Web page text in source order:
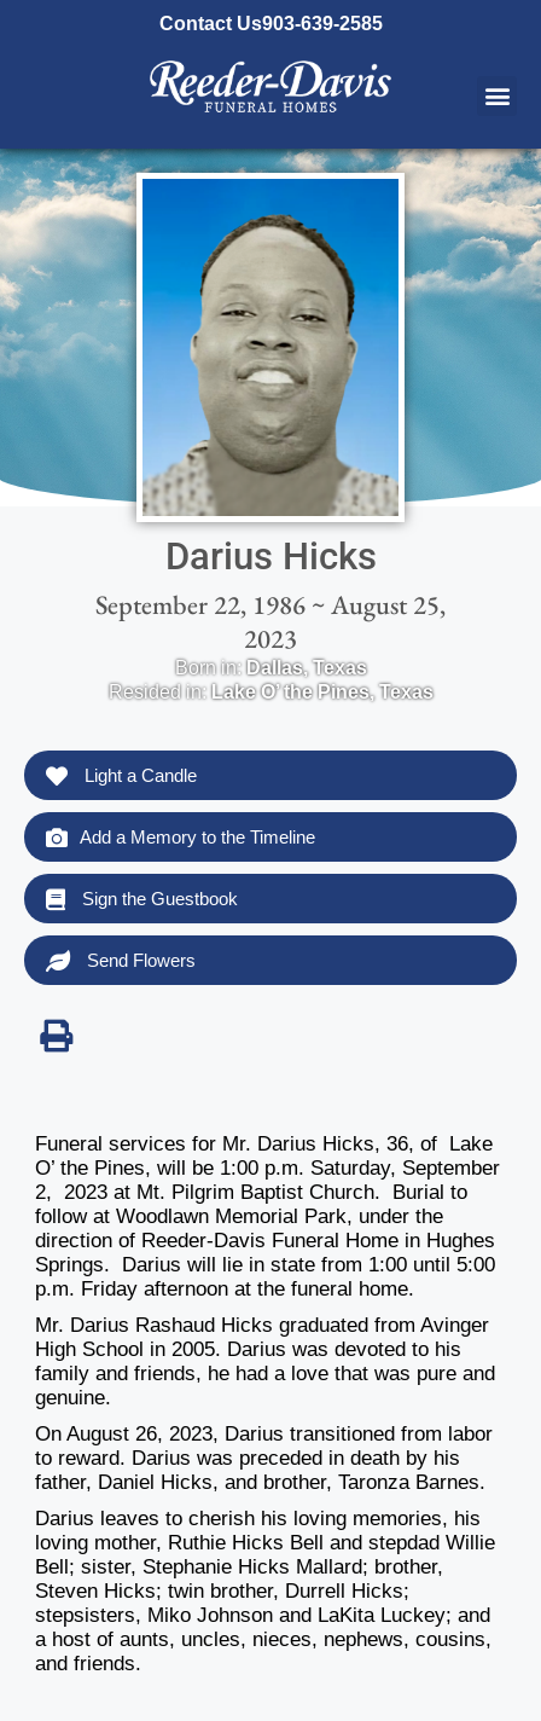
Contact Us903-639-2585
Darius Hicks
September 22, 1986 ~ August 25,
2023
Born in: Dallas,Texas
Resided in: Lake O’ the Pines,Texas
Light a Candle
Add a Memory to the Timeline
Sign the Guestbook
Send Flowers
Funeral services for Mr. Darius Hicks, 36, of Lake
O’ the Pines, will be 1:00 p.m. Saturday, September
2, 2023 at Mt. Pilgrim Baptist Church. Burial to
follow at Woodlawn Memorial Park, under the
direction of Reeder-Davis Funeral Home in Hughes
Springs. Darius will lie in state from 1:00 until 5:00
p.m. Friday afternoon at the funeral home.
Mr. Darius Rashaud Hicks graduated from Avinger
High School in 2005. Darius was devoted to his
family and friends, he had a love that was pure and
genuine.
On August 26, 2023, Darius transitioned from labor
to reward. Darius was preceded in death by his
father, Daniel Hicks, and brother, Taronza Barnes.
Darius leaves to cherish his loving memories, his
loving mother, Ruthie Hicks Bell and stepdad Willie
Bell; sister, Stephanie Hicks Mallard; brother,
Steven Hicks; twin brother, Durrell Hicks;
stepsisters, Miko Johnson and LaKita Luckey; and
a host of aunts, uncles, nieces, nephews, cousins,
and friends.